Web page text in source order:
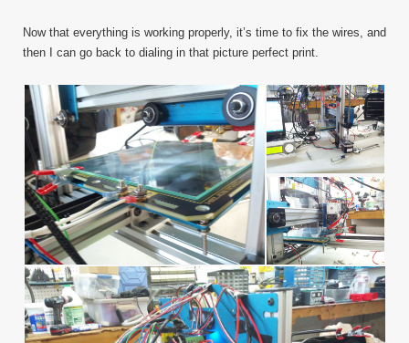
Now that everything is working properly, it’s time to fix the wires, and
then I can go back to dialing in that picture perfect print.